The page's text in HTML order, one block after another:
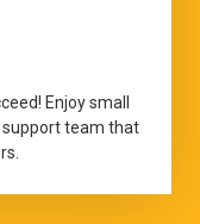
Enjoy small
support team that